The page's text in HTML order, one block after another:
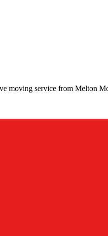
moving service from Melton